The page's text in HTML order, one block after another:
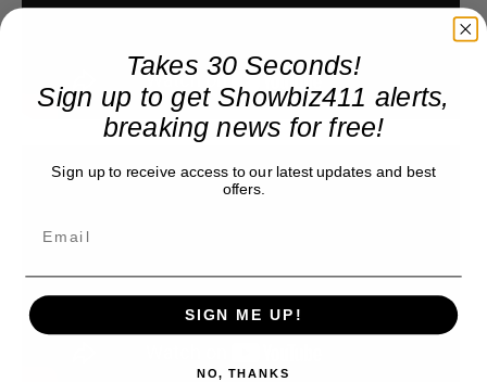
Takes 30 Seconds!
Sign up to get Showbiz411 alerts,
breaking news for free!
Sign up to receive access to our latest updates and best
offers.
SIGN ME UP!
NO, THANKS